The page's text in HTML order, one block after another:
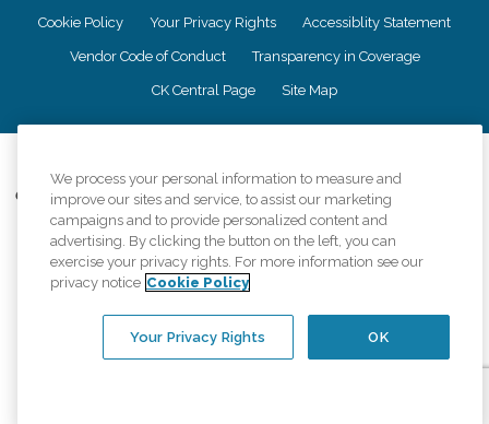
Cookie Policy Your Privacy Rights Accessiblity Statement
Vendor Code of Conduct Transparency in Coverage
CK Central Page Site Map
Comfort Keepers adheres to the principles of truth in advertising, and all
information accurately represents the organizations scope of services
provided, licenses, price claims or testimonials. Comfort Keepers is an
equal opportunity employer.
An international network, where most offices are independently owned and
regulations..
We process your personal information to measure and
improve our sites and service, to assist our marketing
campaigns and to provide personalized content and
advertising. By clicking the button on the left, you can
exercise your privacy rights. For more information see our
privacy notice Cookie Policy
OK
Your Privacy Rights